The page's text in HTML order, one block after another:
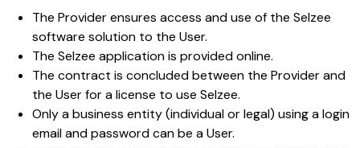
The Provider ensures access and use of the Selzee
software solution to the User.
The Selzee application is provided online.
The contract is concluded between the Provider and
the User for a license to use Selzee.
Only a business entity (individual or legal) using a login
email and password can be a User.